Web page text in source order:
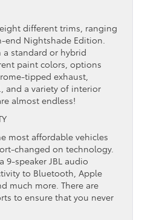
different trims, ranging
Nightshade Edition.
a standard or hybrid
paint colors, options
tipped exhaust,
and a variety of interior
almost endless!
most affordable vehicles
changed on technology.
9-speaker JBL audio
to Bluetooth, Apple
much more. There are
to ensure that you never